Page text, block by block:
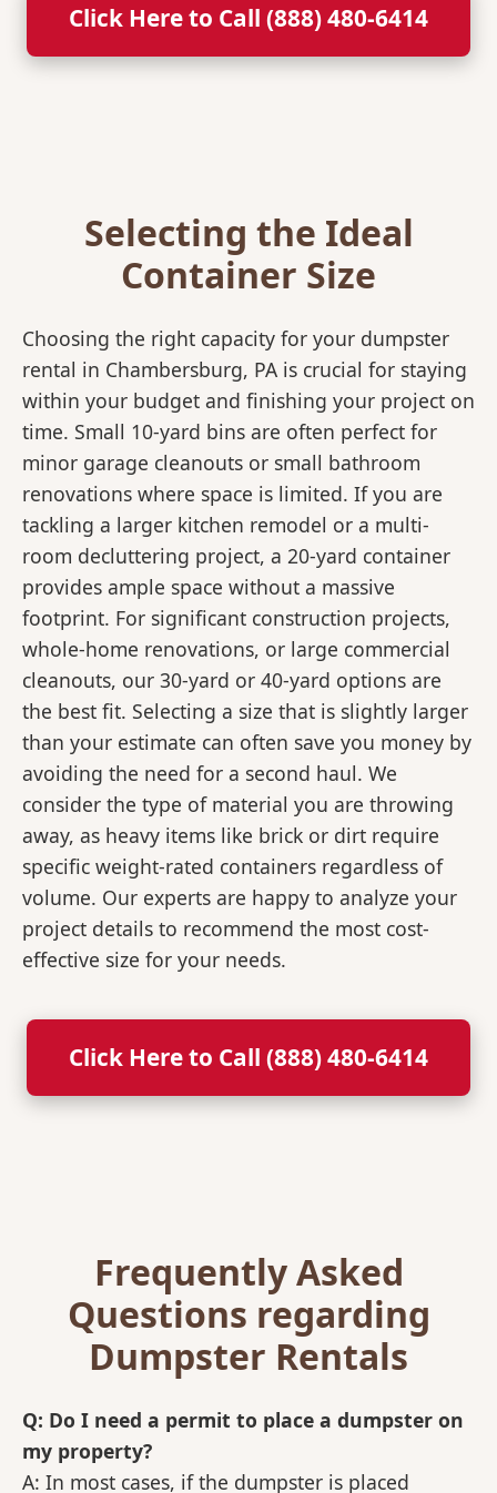
Click Here to Call (888) 480-6414
Selecting the Ideal
Container Size
Choosing the right capacity for your dumpster
rental in Chambersburg, PA is crucial for staying
within your budget and finishing your project on
time. Small 10-yard bins are often perfect for
minor garage cleanouts or small bathroom
renovations where space is limited. If you are
tackling a larger kitchen remodel or a multi-
room decluttering project, a 20-yard container
provides ample space without a massive
footprint. For significant construction projects,
whole-home renovations, or large commercial
cleanouts, our 30-yard or 40-yard options are
the best fit. Selecting a size that is slightly larger
than your estimate can often save you money by
avoiding the need for a second haul. We
consider the type of material you are throwing
away, as heavy items like brick or dirt require
specific weight-rated containers regardless of
volume. Our experts are happy to analyze your
project details to recommend the most cost-
effective size for your needs.
Click Here to Call (888) 480-6414
Frequently Asked
Questions regarding
Dumpster Rentals
Q: Do I need a permit to place a dumpster on
my property?
A: In most cases, if the dumpster is placed